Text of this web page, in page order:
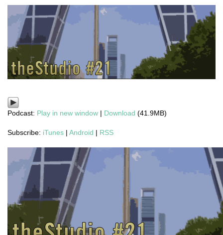
Podcast: Play in new window | Download (41.9MB)
Subscribe: iTunes | Android | RSS